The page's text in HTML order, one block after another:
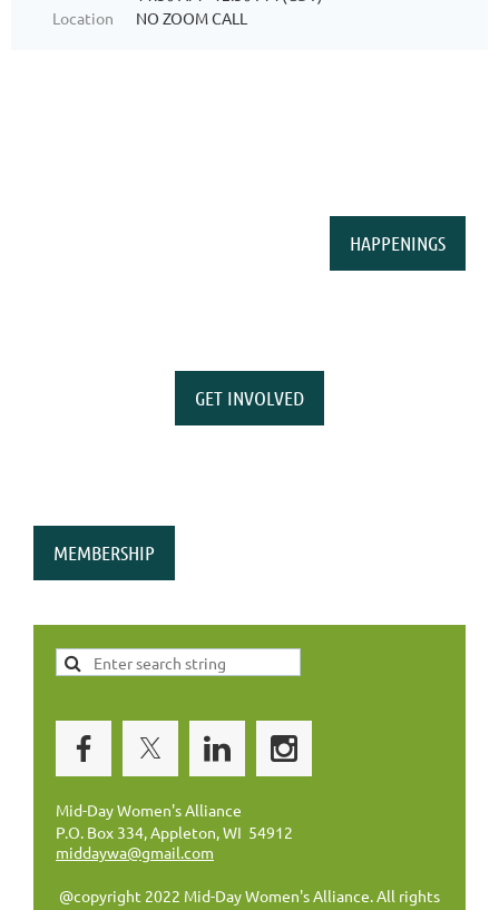
Location
NO ZOOM CALL
HAPPENINGS
GET INVOLVED
MEMBERSHIP
Mid-Day Women's Alliance
P.O. Box 334, Appleton, WI 54912
middaywa@gmail.com
@copyright 2022 Mid-Day Women's Alliance. All rights